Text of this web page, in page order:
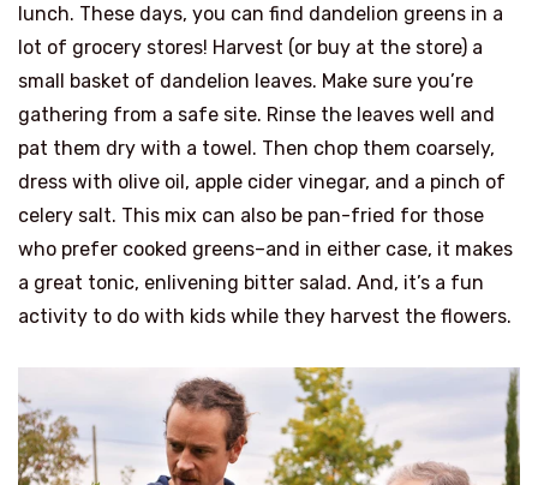
lunch. These days, you can find dandelion greens in a
lot of grocery stores! Harvest (or buy at the store) a
small basket of dandelion leaves. Make sure you’re
gathering from a safe site. Rinse the leaves well and
pat them dry with a towel. Then chop them coarsely,
dress with olive oil, apple cider vinegar, and a pinch of
celery salt. This mix can also be pan-fried for those
who prefer cooked greens–and in either case, it makes
a great tonic, enlivening bitter salad. And, it’s a fun
activity to do with kids while they harvest the flowers.